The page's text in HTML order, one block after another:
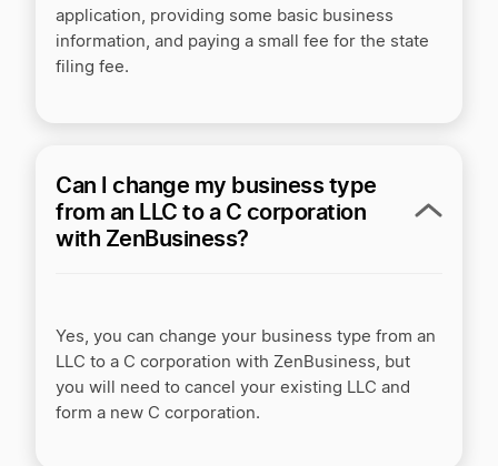
application, providing some basic business
information, and paying a small fee for the state
filing fee.
Can I change my business type
from an LLC to a C corporation
with ZenBusiness?
Yes, you can change your business type from an
LLC to a C corporation with ZenBusiness, but
you will need to cancel your existing LLC and
form a new C corporation.